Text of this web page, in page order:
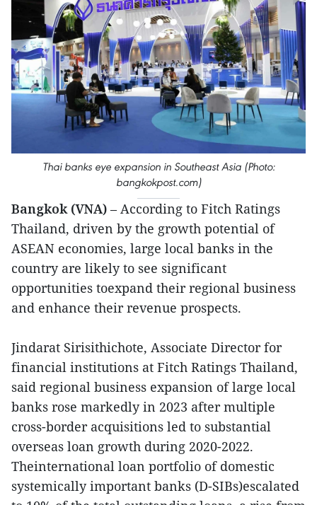
Thai banks eye expansion in Southeast Asia (Photo:
bangkokpost.com)
Bangkok (VNA) – According to Fitch Ratings
Thailand, driven by the growth potential of
ASEAN economies, large local banks in the
country are likely to see significant
opportunities toexpand their regional business
and enhance their revenue prospects.
Jindarat Sirisithichote, Associate Director for
financial institutions at Fitch Ratings Thailand,
said regional business expansion of large local
banks rose markedly in 2023 after multiple
cross-border acquisitions led to substantial
overseas loan growth during 2020-2022.
Theinternational loan portfolio of domestic
systemically important banks (D-SIBs)escalated